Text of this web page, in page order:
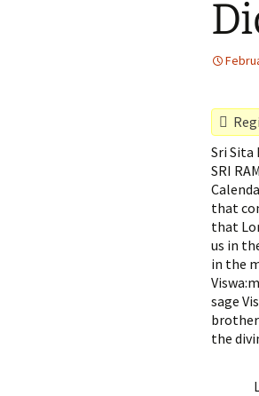
Sri Sita
SRI
that
that
us in
in the
sage
the